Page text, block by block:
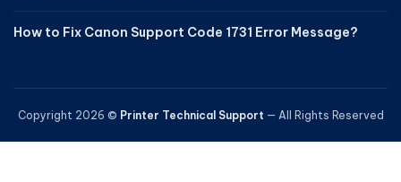
How to Fix Canon Support Code 1731 Error Message?
Copyright 2026 © Printer Technical Support — All Rights Reserved